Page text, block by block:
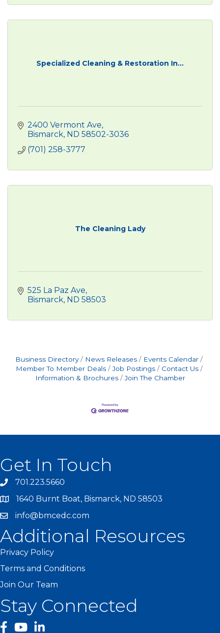
Specialized Cleaning & Restoration In...
2400 Vermont Ave
Bismarck ND 58502-3036
(701) 258-3777
The Cleaning Lady
525 La Paz Ave
Bismarck ND 58503
Business Directory News Releases
Events Calendar
Member To Member Deals
Job Postings
Contact Us
Information & Brochures
Join The Chamber
Get In Touch
701.223.5660
1640 Burnt Boat, Bismarck, ND 58503
info@bmcedc.com
Additional Resources
Privacy Policy
Terms and Conditions
Join Our Team
Stay Connected
facebook
YouTube